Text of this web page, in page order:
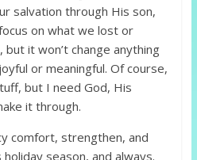
salvation through His son,
on what we lost or
but it won’t change anything
or meaningful. Of course,
but I need God, His
it through.
comfort, strengthen, and
season, and always.